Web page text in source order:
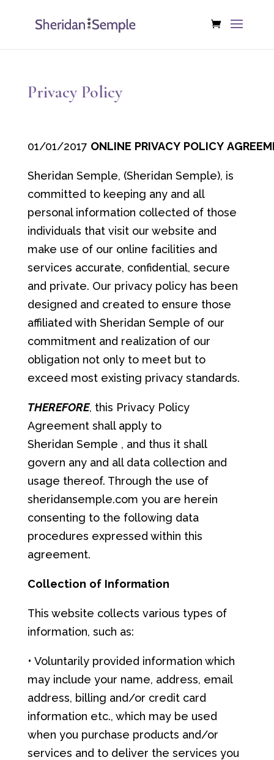
Privacy Policy
01/01/2017 ONLINE PRIVACY POLICY
Sheridan Semple, (Sheridan Semple), is
committed to keeping any and all
personal information collected of those
individuals that visit our website and
make use of our online facilities and
services accurate, confidential, secure
and private. Our privacy policy has been
designed and created to ensure those
affiliated with Sheridan Semple of our
commitment and realization of our
obligation not only to meet but to
exceed most existing privacy standards.
THEREFORE, this Privacy Policy
Agreement shall apply to
Sheridan Semple , and thus it shall
govern any and all data collection and
usage thereof. Through the use of
sheridansemple.com you are herein
consenting to the following data
procedures expressed within this
agreement.
Collection of Information
This website collects various types of
information, such as:
• Voluntarily provided information which
may include your name, address, email
address, billing and/or credit card
information etc., which may be used
when you purchase products and/or
services and to deliver the services you